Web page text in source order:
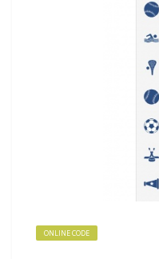
ONLINE CODE